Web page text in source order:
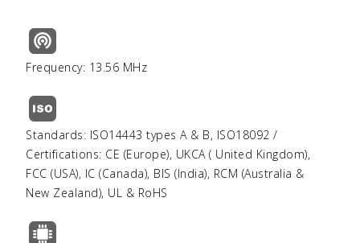
Frequency: 13.56 MHz
Standards: ISO14443 types A & B, ISO18092 /
Certifications: CE (Europe), UKCA ( United Kingdom),
FCC (USA), IC (Canada), BIS (India), RCM (Australia &
New Zealand), UL & RoHS